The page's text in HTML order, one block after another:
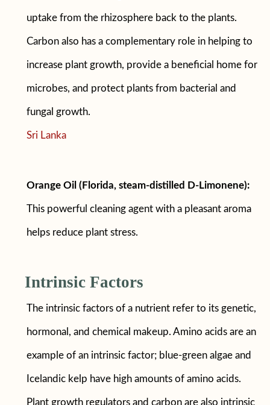
uptake from the rhizosphere back to the plants.
Carbon also has a complementary role in helping to
increase plant growth, provide a beneficial home for
microbes, and protect plants from bacterial and
fungal growth.
Sri Lanka
Orange Oil (Florida, steam-distilled D-Limonene):
This powerful cleaning agent with a pleasant aroma
helps reduce plant stress.
Intrinsic Factors
The intrinsic factors of a nutrient refer to its genetic,
hormonal, and chemical makeup. Amino acids are an
example of an intrinsic factor; blue-green algae and
Icelandic kelp have high amounts of amino acids.
Plant growth regulators and carbon are also intrinsic